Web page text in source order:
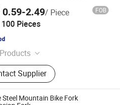
0.59-2.49/ Piece FOB
100 Pieces
Parts
Supplier
Co., Ltd.
Steel Mountain Bike Fork